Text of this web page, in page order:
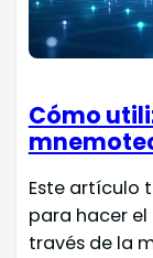
Cómo
Este artículo
para hacer
través de la